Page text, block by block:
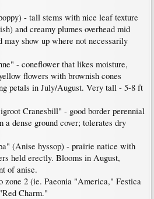
- tall stems with nice leaf texture
and creamy plumes overhead mid
may show up where not necessarily
- coneflower that likes moisture,
flowers with brownish cones
petals in July/August. Very tall - 5-8 ft
Cranesbill" - good border perennial
dense ground cover; tolerates dry
(Anise hyssop) - prairie natice with
held erectly. Blooms in August,
of anise.
zone 2 (ie. Paeonia "America," Festica
Charm."